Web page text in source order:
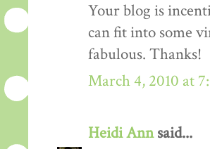
Your blog is
can fit into some
fabulous. Thanks!
March 4, 2010 at
Heidi Annsaid...